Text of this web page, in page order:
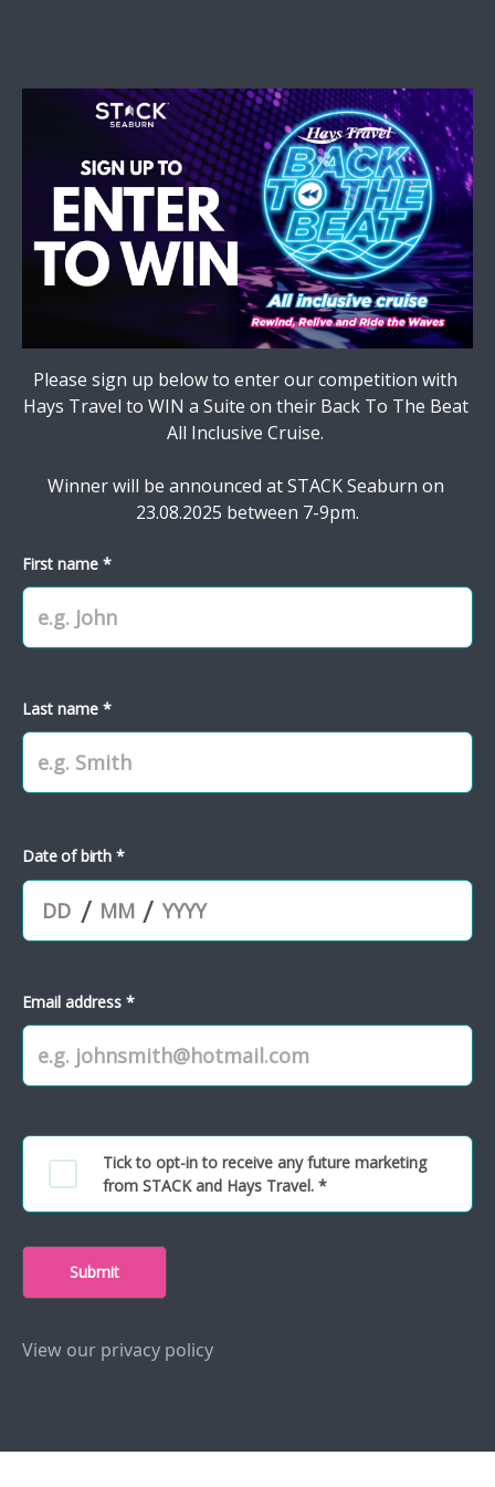
Please sign up below to enter our competition with
Hays Travel to WIN a Suite on their Back To The Beat
All Inclusive Cruise.
Winner will be announced at STACK Seaburn on
23.08.2025 between 7-9pm.
First name *
Last name *
Date of birth *
/ /
Email address *
Tick to opt-in to receive any future marketing
from STACK and Hays Travel. *
Submit
View our privacy policy